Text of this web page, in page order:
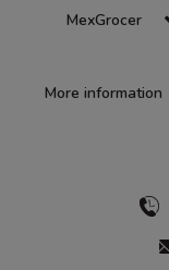
MexGrocer
More information